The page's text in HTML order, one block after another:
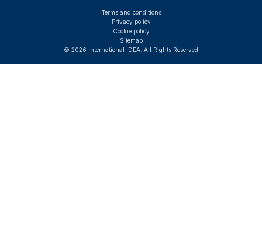
© 2026 International IDEA. All Rights Reserved
Terms and conditions
Privacy policy
Cookie policy
Sitemap